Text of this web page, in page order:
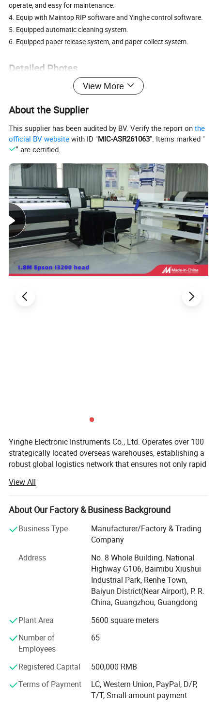
operate, and easy for maintenance.
4. Equip with Maintop RIP software and Yinghe control software.
5. Equipped automatic cleaning system.
6. Equipped paper release system, and paper collect system.
Detailed Photes
View More
About the Supplier
This supplier has been audited by BV. Verify the report onthe
official BV website with ID "MIC-ASR261063". Items marked "
" are certified.
Yinghe Electronic Instruments Co., Ltd. Operates over 100
strategically located overseas warehouses, establishing a
robust global logistics network that ensures not only rapid
for our customers. This network is designed to support
localized service and operations, providing seamless
shipping solutions that bridge continents effortlessly.
Our commitment to excellence extends through every
facet of our service. We offer local payment options,
reducing currency exchange barriers. By optimizing our
supply chain, we have achieved lower costs, allowing us
to pass on savings to our valued customers without
compromising on quality or efficiency. Yinghe's
comprehensive one-stop service covers everything from
order processing to on-site technical support, ensuring
The strategic placement of these warehouses allows
market changes, offering an accelerated delivery
experience that meets customer expectations. We build
widespread trust by strengthening relationships with our
View All
About Our Factory & Business Background
Business Type
Manufacturer/Factory & Trading
Company
Address
No. 8 Whole Building, National
Highway G106, Baimibu Xiushui
Industrial Park, Renhe Town,
Baiyun District(Near Airport), P. R.
China, Guangzhou, Guangdong
Plant Area
5600 square meters
Number of
Employees
65
Registered Capital
500,000 RMB
Terms of Payment
LC, Western Union, PayPal, D/P,
T/T, Small-amount payment